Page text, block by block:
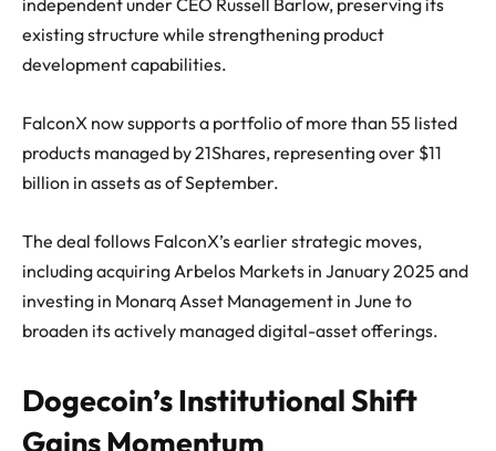
existing structure while strengthening product
development capabilities.
FalconX now supports a portfolio of more than 55 listed
products managed by 21Shares, representing over $11
billion in assets as of September.
The deal follows FalconX’s earlier strategic moves,
including acquiring Arbelos Markets in January 2025 and
investing in Monarq Asset Management in June to
broaden its actively managed digital-asset offerings.
Dogecoin’s Institutional Shift
Gains Momentum